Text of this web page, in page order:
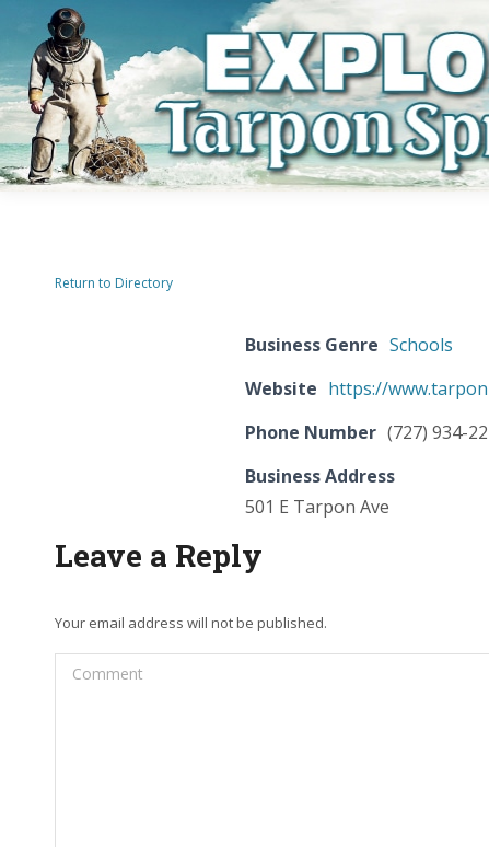
Return to Directory
Business Genre Schools
Website https://
Phone Number (727) 934-
Business Address
501 E Tarpon Ave
Leave a Reply
Your email address will not be published.
Comment